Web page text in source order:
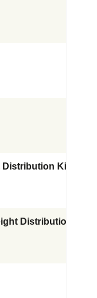
Kit
Distribution Kit